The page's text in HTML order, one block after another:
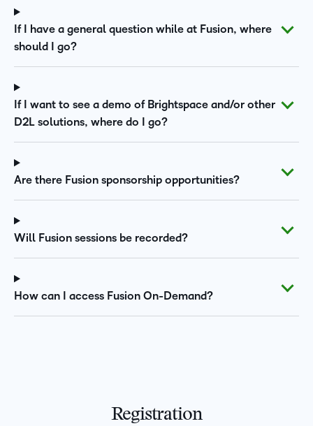
If I have a general question while at Fusion, where
should I go?
If I want to see a demo of Brightspace and/or other
D2L solutions, where do I go?
Are there Fusion sponsorship opportunities?
Will Fusion sessions be recorded?
How can I access Fusion On-Demand?
Registration